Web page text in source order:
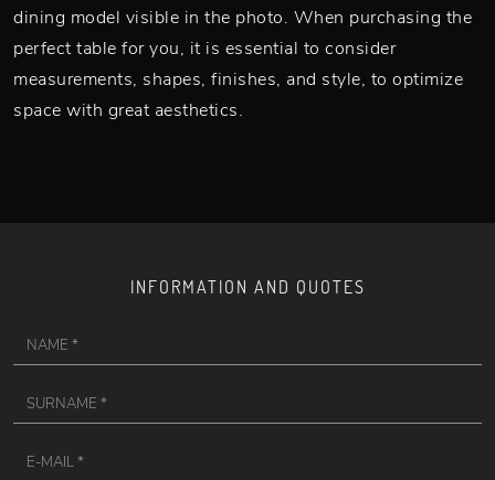
dining model visible in the photo. When purchasing the
perfect table for you, it is essential to consider
measurements, shapes, finishes, and style, to optimize
space with great aesthetics.
INFORMATION AND QUOTES